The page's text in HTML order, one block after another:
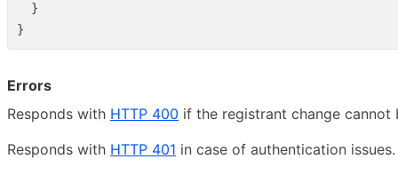
}
}
Errors
Responds with HTTP 400 if the registrant change cannot
Responds with HTTP 401 in case of authentication issues.